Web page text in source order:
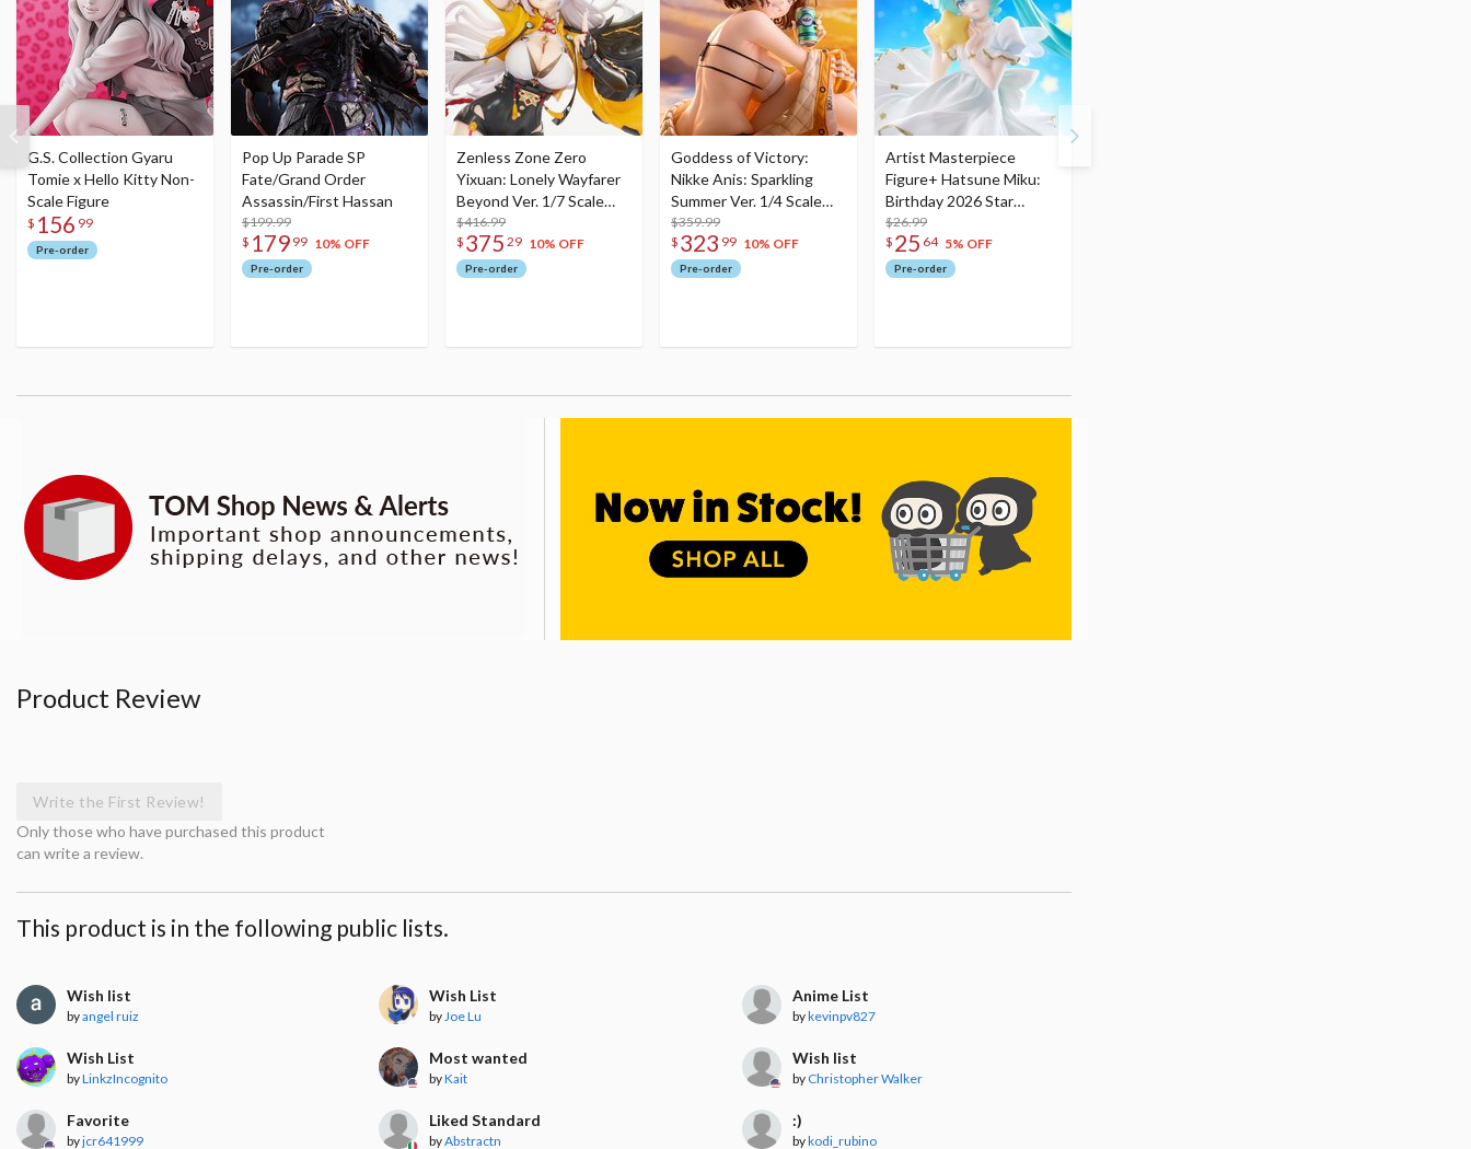
G.S. Collection Gyaru
Tomie x Hello Kitty Non-
Scale Figure
$ 156 99
Pre-order
Pop Up Parade SP
Fate/Grand Order
Assassin/First Hassan
$199.99
$ 179 99 10% OFF
Pre-order
Zenless Zone Zero
Yixuan: Lonely Wayfarer
Beyond Ver. 1/7 Scale
Figure
$416.99
$ 375 29 10% OFF
Pre-order
Goddess of Victory:
Nikke Anis: Sparkling
Summer Ver. 1/4 Scale
Figure
$359.99
$ 323 99 10% OFF
Pre-order
Artist Masterpiece
Figure+ Hatsune Miku:
Birthday 2026 Star
Dreamy Ver.
$26.99
$ 25 64 5% OFF
Pre-order
Product Review
Write the First Review!
Only those who have purchased this product
can write a review.
This product is in the following public lists.
Wish list
byangel ruiz
Wish List
by Joe Lu
Anime List
bykevinpv827
Wish List
byLinkzIncognito
Most wanted
byKait
Wish list
by Christopher Walker
Favorite
byjcr641999
Liked Standard
byAbstractn
:)
bykodi_rubino